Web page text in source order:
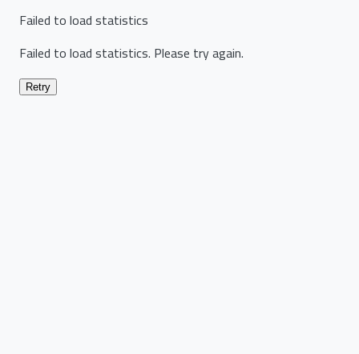
Failed to load statistics
Failed to load statistics. Please try again.
Retry